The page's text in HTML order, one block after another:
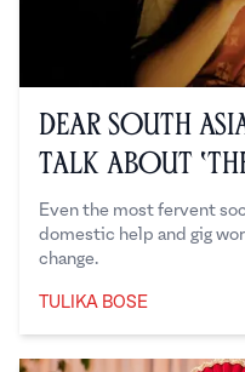
Dear South
Talk About
Even the most fervent
domestic help and gig
change.
TULIKA BOSE